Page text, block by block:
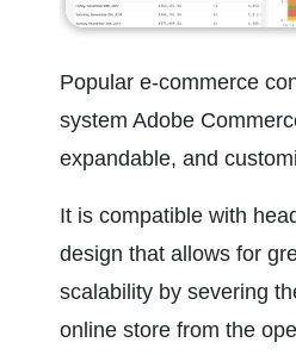
Popular e-commerce
system Adobe
expandable, and
It is compatible with
design that allows for
scalability by severing
online store from the